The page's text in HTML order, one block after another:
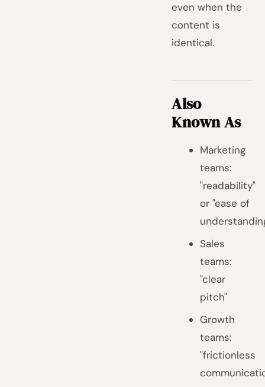
even when the
content is
identical.
Also
Known As
Marketing
teams:
"readability"
or "ease of
Sales
teams:
"clear
pitch"
Growth
teams:
"frictionless